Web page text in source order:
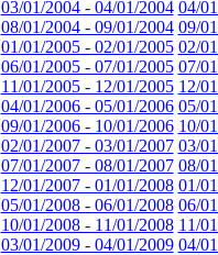
03/01/2004 - 04/01/2004 04/
08/01/2004 - 09/01/2004 09/
01/01/2005 - 02/01/2005 02/
06/01/2005 - 07/01/2005 07/
11/01/2005 - 12/01/2005 12/
04/01/2006 - 05/01/2006 05/
09/01/2006 - 10/01/2006 10/
02/01/2007 - 03/01/2007 03/
07/01/2007 - 08/01/2007 08/
12/01/2007 - 01/01/2008 01/
05/01/2008 - 06/01/2008 06/
10/01/2008 - 11/01/2008 11/
03/01/2009 - 04/01/2009 04/